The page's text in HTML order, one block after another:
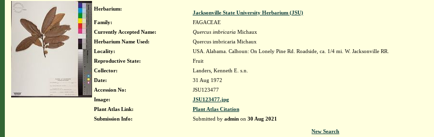
Herbarium:
Jacksonville State University Herbarium (JSU)
Family:
FAGACEAE
Currently Accepted Name:
Quercus imbricaria Michaux
Herbarium Name Used:
Quercus imbricaria Michaux
Locality:
USA. Alabama. Calhoun: On Lonely Pine Rd. Roadside, ca. 1/4 mi. W. Jacksonville RR.
Reproductive State:
Fruit
Collector:
Landers, Kenneth E. s.n.
Date:
31 Aug 1972
Accession No:
JSU123477
Image:
JSU123477.jpg
Plant Atlas Link:
Plant Atlas Citation
Submission Info:
Submitted by adminon 30 Aug 2021
New Search